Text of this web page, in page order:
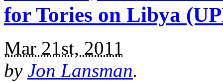
for Tories on Libya
Mar 21st, 2011
by Jon Lansman.